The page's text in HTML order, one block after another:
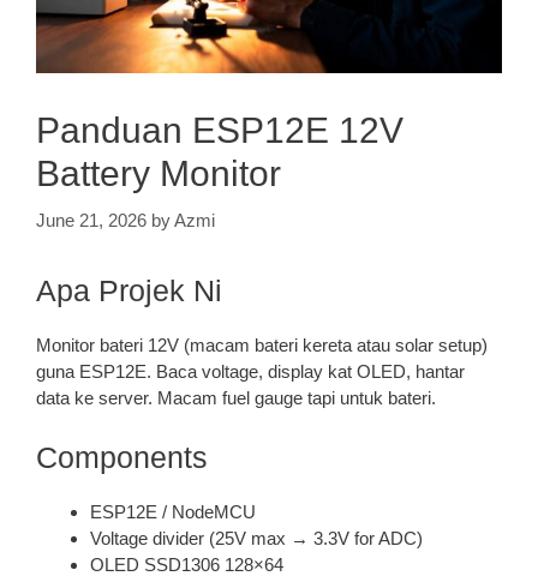
Panduan ESP12E 12V
Battery Monitor
June 21, 2026 byAzmi
Apa Projek Ni
Monitor bateri 12V (macam bateri kereta atau solar setup)
guna ESP12E. Baca voltage, display kat OLED, hantar
data ke server. Macam fuel gauge tapi untuk bateri.
Components
ESP12E / NodeMCU
Voltage divider (25V max → 3.3V for ADC)
OLED SSD1306 128×64